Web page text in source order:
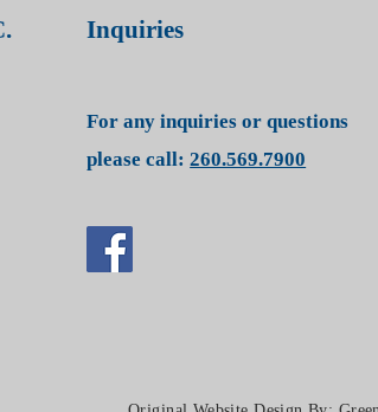
Inquiries
For any inquiries or questions
please call:260.569.7900